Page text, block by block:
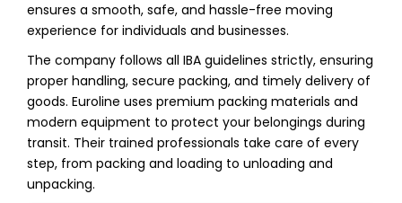
ensures a smooth, safe, and hassle-free moving
experience for individuals and businesses.
The company follows all IBA guidelines strictly, ensuring
proper handling, secure packing, and timely delivery of
goods. Euroline uses premium packing materials and
modern equipment to protect your belongings during
transit. Their trained professionals take care of every
step, from packing and loading to unloading and
unpacking.